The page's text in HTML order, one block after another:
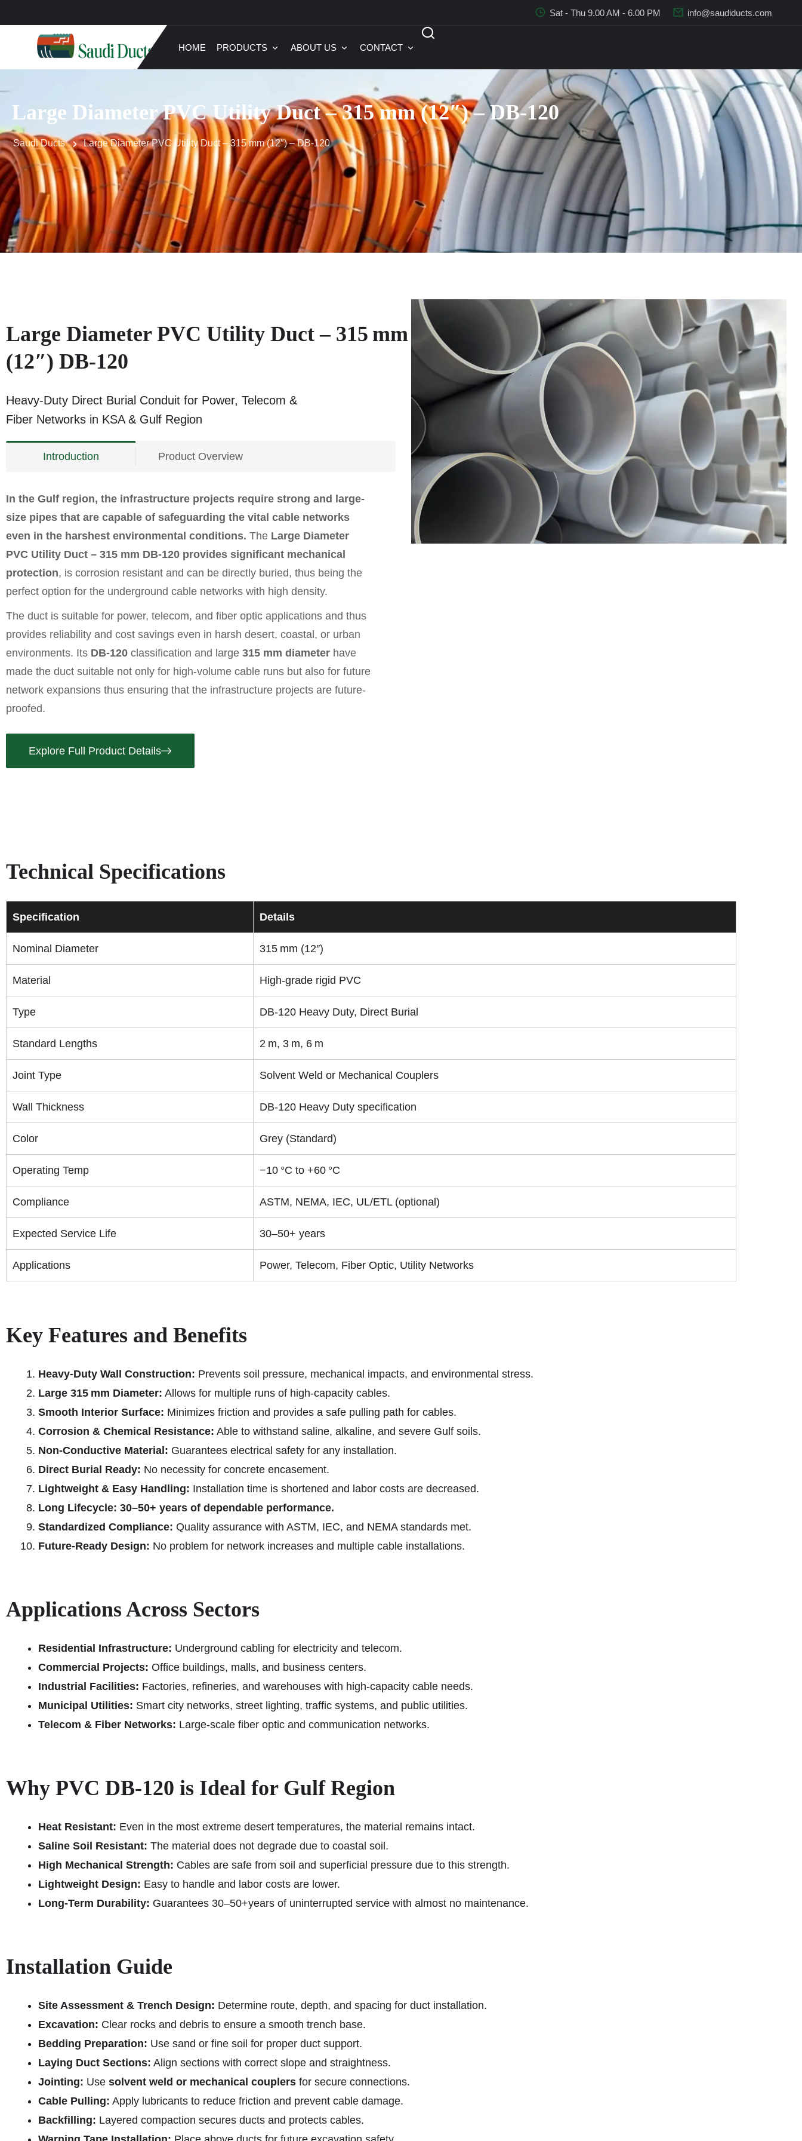
Sat - Thu 9.00 AM - 6.00 PM info@saudiducts.com
HOME PRODUCTS ABOUT US CONTACT
Large Diameter PVC Utility Duct – 315 mm (12″) – DB-120
Saudi Ducts Large Diameter PVC Utility Duct – 315 mm (12″) – DB-120
Large Diameter PVC Utility Duct – 315 mm
(12″) DB‑120
Heavy-Duty Direct Burial Conduit for Power, Telecom &
Fiber Networks in KSA & Gulf Region
Introduction Product Overview
In the Gulf region, the infrastructure projects require strong and large-
size pipes that are capable of safeguarding the vital cable networks
even in the harshest environmental conditions. The Large Diameter
PVC Utility Duct – 315 mm DB-120 provides significant mechanical
protection, is corrosion resistant and can be directly buried, thus being the
perfect option for the underground cable networks with high density.
The duct is suitable for power, telecom, and fiber optic applications and thus
provides reliability and cost savings even in harsh desert, coastal, or urban
environments. Its DB-120 classification and large 315 mm diameter have
made the duct suitable not only for high-volume cable runs but also for future
network expansions thus ensuring that the infrastructure projects are future-
proofed.
Explore Full Product Details
Technical Specifications
Specification Details
Nominal Diameter 315 mm (12″)
Material High-grade rigid PVC
Type DB‑120 Heavy Duty, Direct Burial
Standard Lengths 2 m, 3 m, 6 m
Joint Type Solvent Weld or Mechanical Couplers
Wall Thickness DB‑120 Heavy Duty specification
Color Grey (Standard)
Operating Temp −10 °C to +60 °C
Compliance ASTM, NEMA, IEC, UL/ETL (optional)
Expected Service Life 30–50+ years
Applications Power, Telecom, Fiber Optic, Utility Networks
Key Features and Benefits
Heavy-Duty Wall Construction: Prevents soil pressure, mechanical impacts, and environmental stress.
Large 315 mm Diameter: Allows for multiple runs of high-capacity cables.
Smooth Interior Surface: Minimizes friction and provides a safe pulling path for cables.
Corrosion & Chemical Resistance: Able to withstand saline, alkaline, and severe Gulf soils.
Non-Conductive Material: Guarantees electrical safety for any installation.
Direct Burial Ready: No necessity for concrete encasement.
Lightweight & Easy Handling: Installation time is shortened and labor costs are decreased.
Long Lifecycle: 30–50+ years of dependable performance.
Standardized Compliance: Quality assurance with ASTM, IEC, and NEMA standards met.
Future-Ready Design: No problem for network increases and multiple cable installations.
Applications Across Sectors
Residential Infrastructure: Underground cabling for electricity and telecom.
Commercial Projects: Office buildings, malls, and business centers.
Industrial Facilities: Factories, refineries, and warehouses with high-capacity cable needs.
Municipal Utilities: Smart city networks, street lighting, traffic systems, and public utilities.
Telecom & Fiber Networks: Large-scale fiber optic and communication networks.
Why PVC DB‑120 is Ideal for Gulf Region
Heat Resistant: Even in the most extreme desert temperatures, the material remains intact.
Saline Soil Resistant: The material does not degrade due to coastal soil.
High Mechanical Strength: Cables are safe from soil and superficial pressure due to this strength.
Lightweight Design: Easy to handle and labor costs are lower.
Long-Term Durability: Guarantees 30–50+years of uninterrupted service with almost no maintenance.
Installation Guide
Site Assessment & Trench Design: Determine route, depth, and spacing for duct installation.
Excavation: Clear rocks and debris to ensure a smooth trench base.
Bedding Preparation: Use sand or fine soil for proper duct support.
Laying Duct Sections: Align sections with correct slope and straightness.
Jointing: Use solvent weld or mechanical couplers for secure connections.
Cable Pulling: Apply lubricants to reduce friction and prevent cable damage.
Backfilling: Layered compaction secures ducts and protects cables.